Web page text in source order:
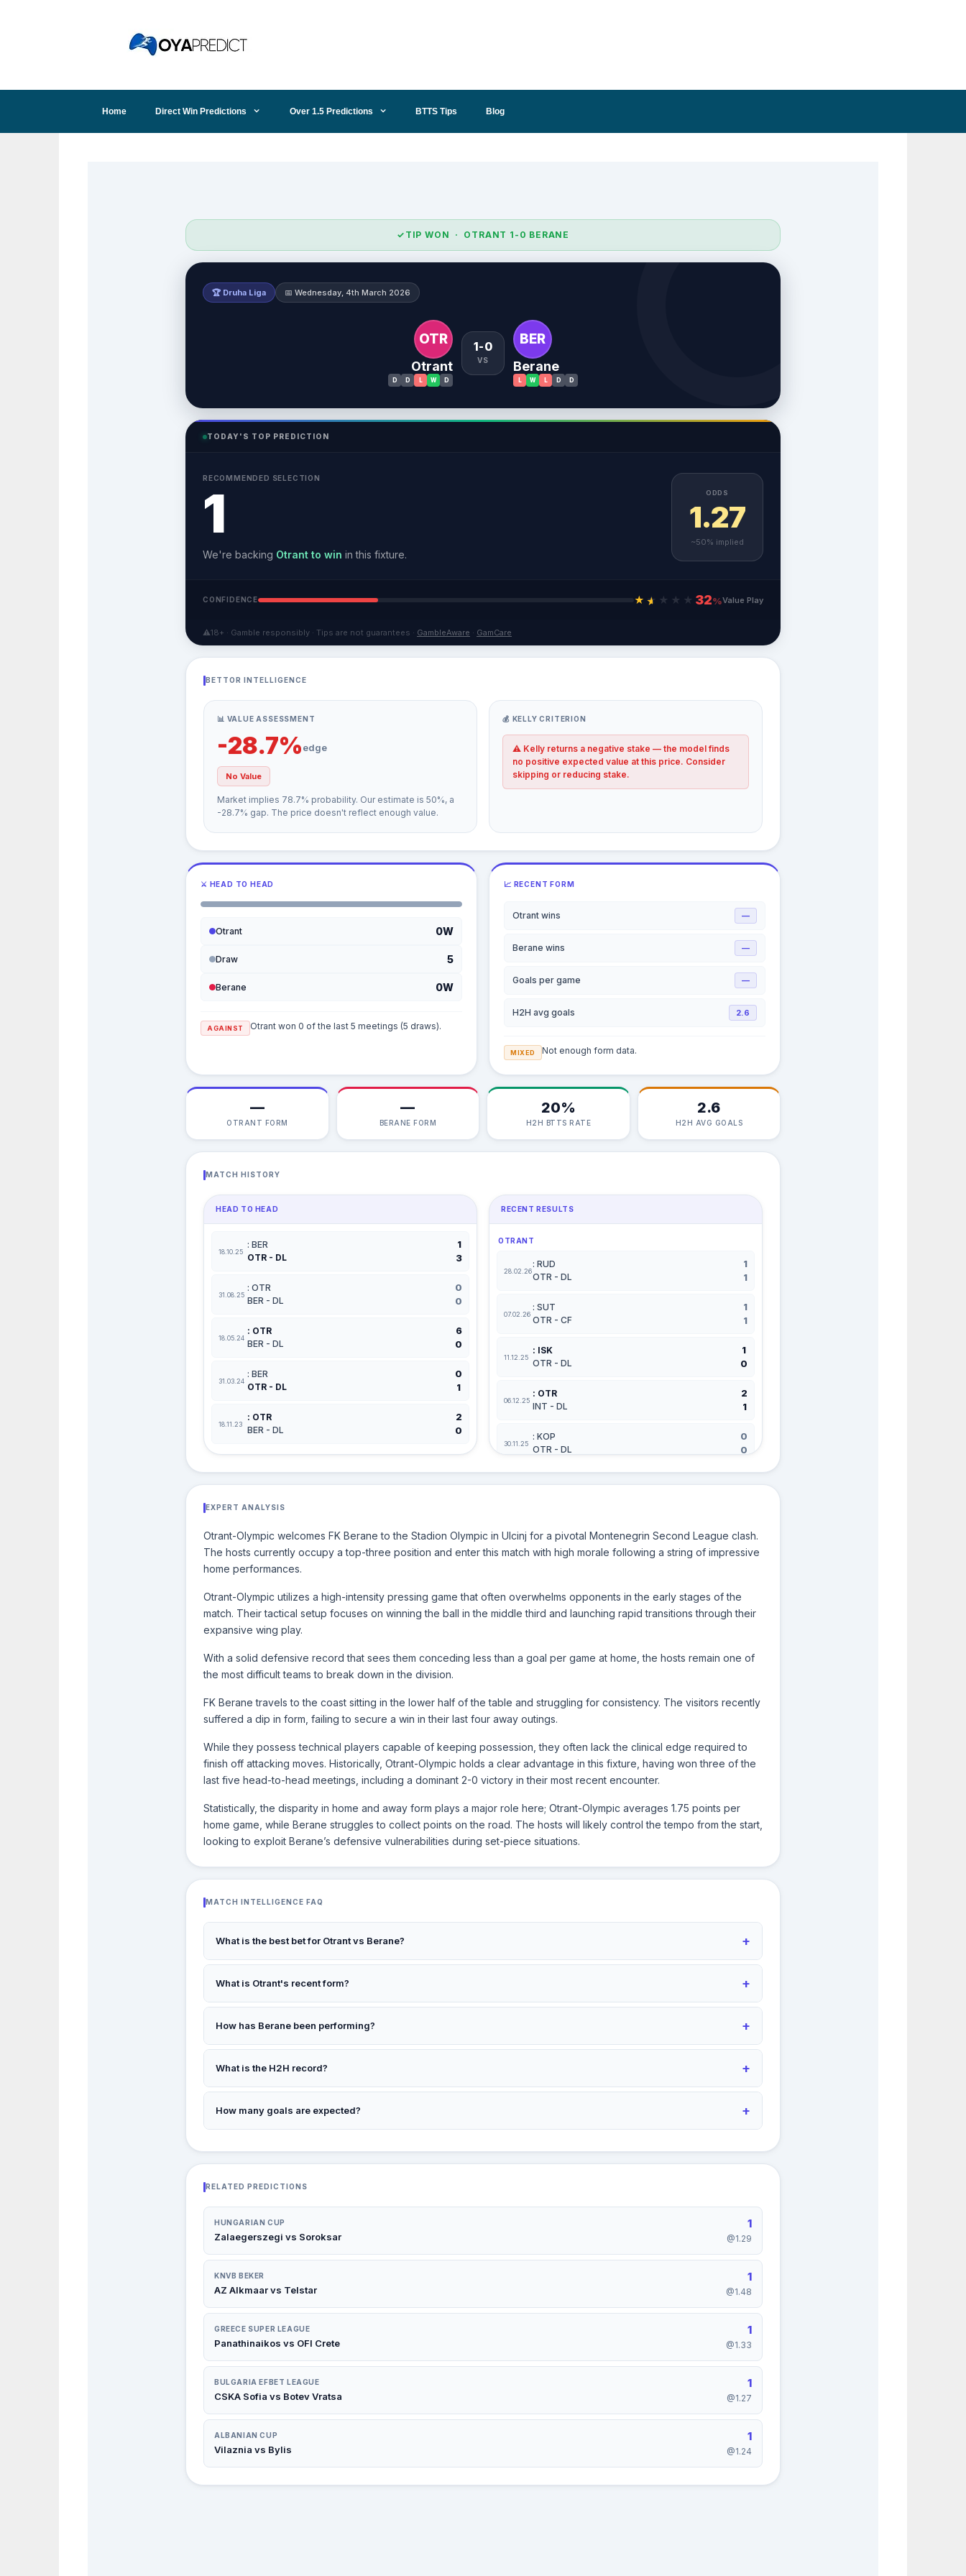
Home Direct Win Predictions Over 1.5 Predictions BTTS Tips Blog
✓ TIP WON · OTRANT 1-0 BERANE
🏆 Druha Liga 📅 Wednesday, 4th March 2026
OTR
Otrant
D D L W D
1-0
VS
BER
Berane
L W L D D
TODAY'S TOP PREDICTION
RECOMMENDED SELECTION
1
We're backing Otrant to win in this fixture.
ODDS
1.27
~50% implied
CONFIDENCE ★ ★ ★ ★ ★ 32%Value Play
⚠18+ · Gamble responsibly · Tips are not guarantees · GambleAware · GamCare
BETTOR INTELLIGENCE
📊 VALUE ASSESSMENT
-28.7%edge
No Value
Market implies 78.7% probability. Our estimate is 50%, a
-28.7% gap. The price doesn't reflect enough value.
💰 KELLY CRITERION
⚠ Kelly returns a negative stake — the model finds
no positive expected value at this price. Consider
skipping or reducing stake.
⚔ HEAD TO HEAD
Otrant 0W
Draw 5
Berane 0W
AGAINST Otrant won 0 of the last 5 meetings (5 draws).
📈 RECENT FORM
Otrant wins —
Berane wins —
Goals per game —
H2H avg goals 2.6
MIXED Not enough form data.
—
OTRANT FORM
—
BERANE FORM
20%
H2H BTTS RATE
2.6
H2H AVG GOALS
MATCH HISTORY
HEAD TO HEAD
18.10.25
: BER
OTR - DL
1
3
31.08.25
: OTR
BER - DL
0
0
18.05.24
: OTR
BER - DL
6
0
31.03.24
: BER
OTR - DL
0
1
18.11.23
: OTR
BER - DL
2
0
RECENT RESULTS
OTRANT
28.02.26
: RUD
OTR - DL
1
1
07.02.26
: SUT
OTR - CF
1
1
11.12.25
: ISK
OTR - DL
1
0
06.12.25
: OTR
INT - DL
2
1
30.11.25
: KOP
OTR - DL
0
0
08.02.26
: BER
2
29.01.26
: JEZ
EXPERT ANALYSIS
Otrant-Olympic welcomes FK Berane to the Stadion Olympic in Ulcinj for a pivotal Montenegrin Second League clash.
The hosts currently occupy a top-three position and enter this match with high morale following a string of impressive
home performances.
Otrant-Olympic utilizes a high-intensity pressing game that often overwhelms opponents in the early stages of the
match. Their tactical setup focuses on winning the ball in the middle third and launching rapid transitions through their
expansive wing play.
With a solid defensive record that sees them conceding less than a goal per game at home, the hosts remain one of
the most difficult teams to break down in the division.
FK Berane travels to the coast sitting in the lower half of the table and struggling for consistency. The visitors recently
suffered a dip in form, failing to secure a win in their last four away outings.
While they possess technical players capable of keeping possession, they often lack the clinical edge required to
finish off attacking moves. Historically, Otrant-Olympic holds a clear advantage in this fixture, having won three of the
last five head-to-head meetings, including a dominant 2-0 victory in their most recent encounter.
Statistically, the disparity in home and away form plays a major role here; Otrant-Olympic averages 1.75 points per
home game, while Berane struggles to collect points on the road. The hosts will likely control the tempo from the start,
looking to exploit Berane’s defensive vulnerabilities during set-piece situations.
MATCH INTELLIGENCE FAQ
What is the best bet for Otrant vs Berane?
Our top pick is1— Otrant to win at around 1.27. Confidence: 32%.
What is Otrant's recent form?
Recent form: D/D/L/W/D
How has Berane been performing?
Recent form: L/W/L/D/D
What is the H2H record?
Otrant 0 wins vs Berane's 0, with 5 draws in 5 meetings. Avg 2.6 goals.
How many goals are expected?
RELATED PREDICTIONS
HUNGARIAN CUP
Zalaegerszegi vs Soroksar
1
@1.29
KNVB BEKER
AZ Alkmaar vs Telstar
1
@1.48
GREECE SUPER LEAGUE
Panathinaikos vs OFI Crete
1
@1.33
BULGARIA EFBET LEAGUE
CSKA Sofia vs Botev Vratsa
1
@1.27
ALBANIAN CUP
Vilaznia vs Bylis
1
@1.24